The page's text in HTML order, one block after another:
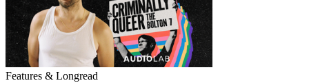
Features & Longread